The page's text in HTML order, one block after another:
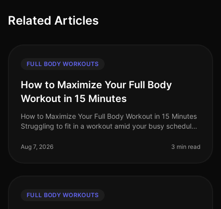
Related Articles
FULL BODY WORKOUTS
How to Maximize Your Full Body
Workout in 15 Minutes
How to Maximize Your Full Body Workout in 15 Minutes
Struggling to fit in a workout amid your busy schedule?
pressed for time,
Aug 7, 2026 3 min read
FULL BODY WORKOUTS